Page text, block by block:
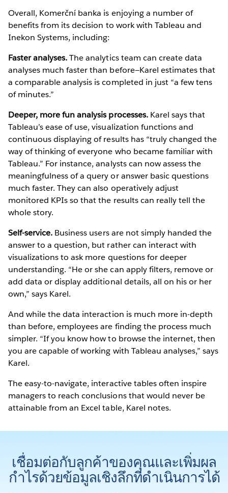
Overall, Komerční banka is enjoying a number of
benefits from its decision to work with Tableau and
Inekon Systems, including:
Faster analyses.The analytics team can create data
analyses much faster than before—Karel estimates that
a comparable analysis is completed in just “a few tens
of minutes.”
Deeper, more fun analysis processes.Karel says that
Tableau’s ease of use, visualization functions and
continuous displaying of results has “truly changed the
way of thinking of everyone who became familiar with
Tableau.” For instance, analysts can now assess the
meaningfulness of a query or answer basic questions
much faster. They can also operatively adjust
monitored KPIs so that the results can really tell the
whole story.
Self-service. Business users are not simply handed the
answer to a question, but rather can interact with
visualizations to ask more questions for deeper
understanding. “He or she can apply filters, remove or
add data or display additional details, all on his or her
own,” says Karel.
And while the data interaction is much more in-depth
than before, employees are finding the process much
simpler. “If you know how to browse the internet, then
you are capable of working with Tableau analyses,” says
Karel.
The easy-to-navigate, interactive tables often inspire
managers to reach conclusions that would never be
attainable from an Excel table, Karel notes.
เชื่อมต่อกับลูกค้าของคุณและเพิ่มผล
กำไรด้วยข้อมูลเชิงลึกที่ดำเนินการได้